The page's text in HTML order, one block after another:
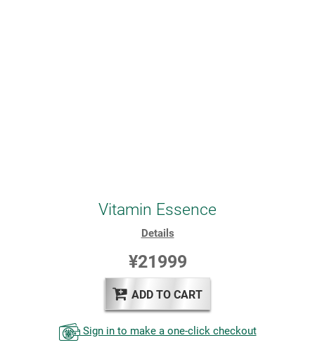
Vitamin Essence
Details
¥21999
ADD TO CART
Sign in to make a one-click checkout